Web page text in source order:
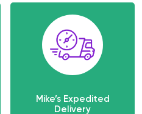
Mike’s Expedited
Delivery